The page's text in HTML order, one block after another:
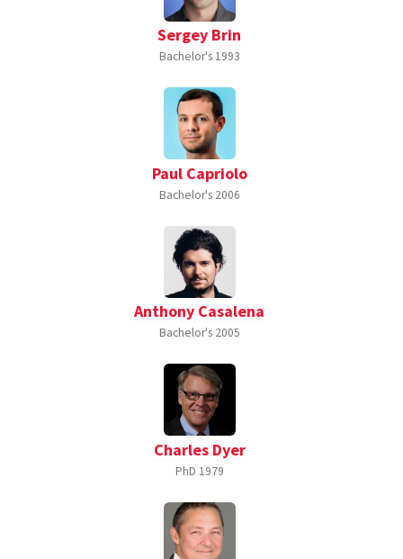
Sergey Brin
Bachelor's 1993
Paul Capriolo
Bachelor's 2006
Anthony Casalena
Bachelor's 2005
Charles Dyer
PhD 1979